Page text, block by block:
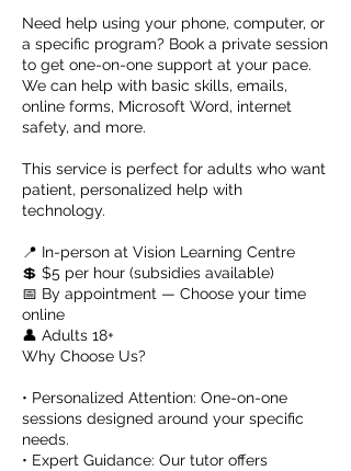
Need help using your phone, computer, or
a specific program? Book a private session
to get one-on-one support at your pace.
We can help with basic skills, emails,
online forms, Microsoft Word, internet
safety, and more.
This service is perfect for adults who want
patient, personalized help with
technology.
📍 In-person at Vision Learning Centre
💲 $5 per hour (subsidies available)
📅 By appointment — Choose your time
online
👤 Adults 18+
Why Choose Us?
• Personalized Attention: One-on-one
sessions designed around your specific
needs.
• Expert Guidance: Our tutor offers